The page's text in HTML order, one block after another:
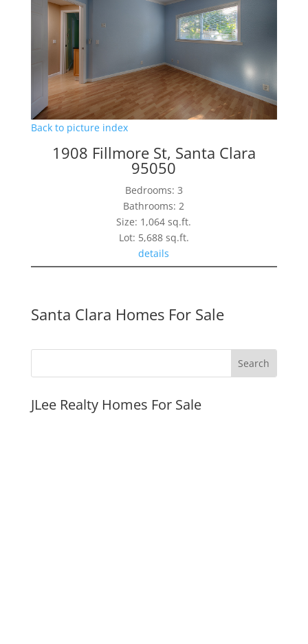
Back to picture index
1908 Fillmore St, Santa Clara
95050
Bedrooms: 3
Bathrooms: 2
Size: 1,064 sq.ft.
Lot: 5,688 sq.ft.
details
Santa Clara Homes For Sale
JLee Realty Homes For Sale